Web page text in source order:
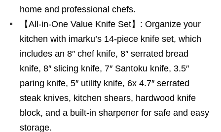
home and professional chefs.
【All-in-One Value Knife Set】: Organize your
kitchen with imarku’s 14-piece knife set, which
includes an 8″ chef knife, 8″ serrated bread
knife, 8″ slicing knife, 7″ Santoku knife, 3.5″
paring knife, 5″ utility knife, 6x 4.7″ serrated
steak knives, kitchen shears, hardwood knife
block, and a built-in sharpener for safe and easy
storage.